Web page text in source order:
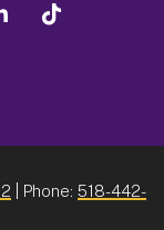
linkedin
| Phone: 518-442-